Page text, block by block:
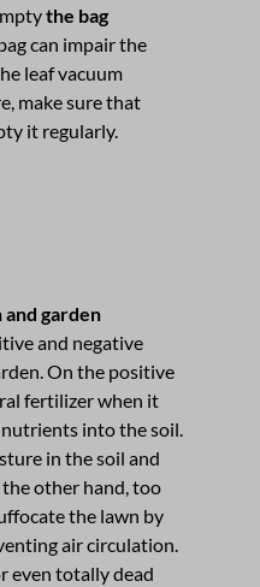
the bag
can impair the
leaf vacuum
make sure that
it regularly.
garden
and negative
On the positive
fertilizer when it
nutrients into the soil.
in the soil and
other hand, too
the lawn by
air circulation.
even totally dead